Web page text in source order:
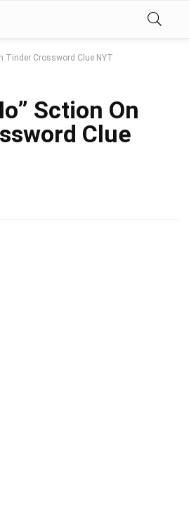
Tinder Crossword Clue NYT
Sction On
Clue